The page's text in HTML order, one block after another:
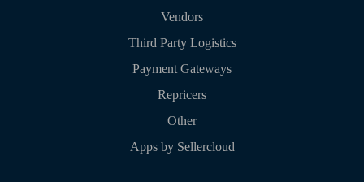
Vendors
Third Party Logistics
Payment Gateways
Repricers
Other
Apps by Sellercloud